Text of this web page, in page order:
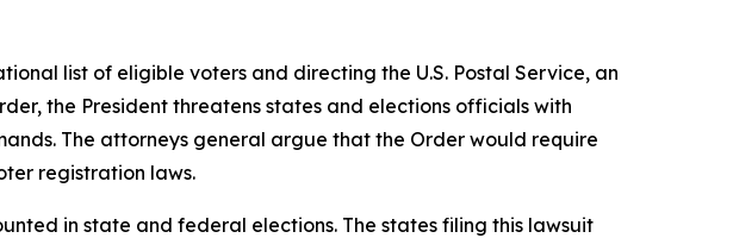
list of eligible voters and directing the U.S. Postal Service, an
the President threatens states and elections officials with
The attorneys general argue that the Order would require
registration laws.
in state and federal elections. The states filing this lawsuit